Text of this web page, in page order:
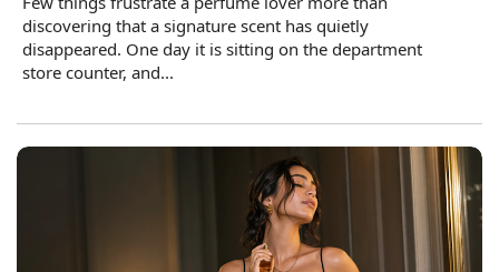
discovering that a signature scent has quietly
disappeared. One day it is sitting on the department
store counter, and...